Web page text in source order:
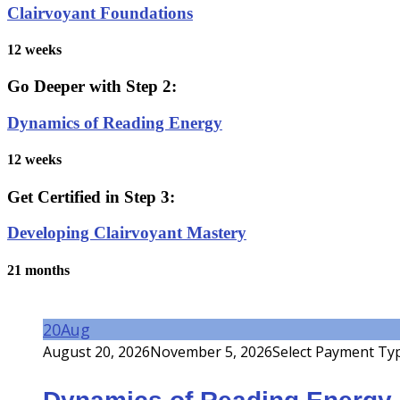
Clairvoyant Foundations
12 weeks
Go Deeper with Step 2:
Dynamics of Reading Energy
12 weeks
Get Certified in Step 3:
Developing Clairvoyant Mastery
21 months
20Aug
August 20, 2026November 5, 2026Select Payment